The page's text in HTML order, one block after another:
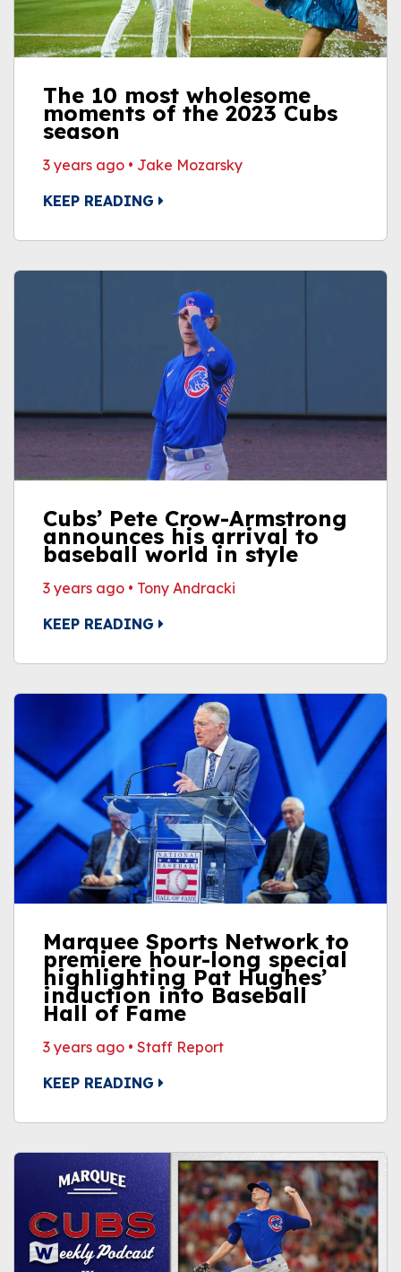
The 10 most wholesome
moments of the 2023 Cubs
season
3 years ago • Jake Mozarsky
KEEP READING
Cubs’ Pete Crow-Armstrong
announces his arrival to
baseball world in style
3 years ago • Tony Andracki
KEEP READING
Marquee Sports Network to
premiere hour-long special
highlighting Pat Hughes’
induction into Baseball
Hall of Fame
3 years ago • Staff Report
KEEP READING